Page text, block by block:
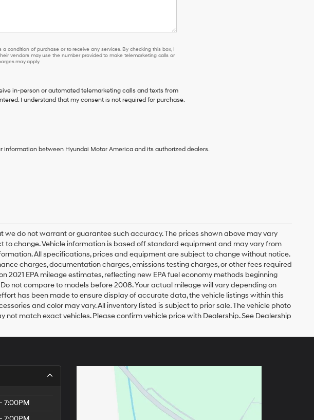
condition of purchase or to receive any services. By checking this box, I
vendors may use the number provided to make telemarketing calls or
may apply.
in-person or automated telemarketing calls and texts from
I understand that my consent is not required for purchase.
information between Hyundai Motor America and its authorized dealers.
do not warrant or guarantee such accuracy. The prices shown above may vary
to change. Vehicle information is based off standard equipment and may vary from
All specifications, prices and equipment are subject to change without notice.
charges, documentation charges, emissions testing charges, or other fees required
2021 EPA mileage estimates, reflecting new EPA fuel economy methods beginning
not compare to models before 2008. Your actual mileage will vary depending on
has been made to ensure display of accurate data, the vehicle listings within this
and color may vary. All inventory listed is subject to prior sale. The vehicle photo
not match exact vehicles. Please confirm vehicle price with Dealership. See Dealership
7:00PM